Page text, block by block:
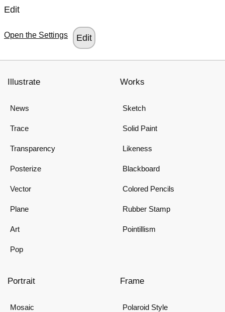
Edit
Open the Settings
Illustrate
News
Trace
Transparency
Posterize
Vector
Plane
Art
Pop
Works
Sketch
Solid Paint
Likeness
Blackboard
Colored Pencils
Rubber Stamp
Pointillism
Portrait
Mosaic
Frame
Polaroid Style